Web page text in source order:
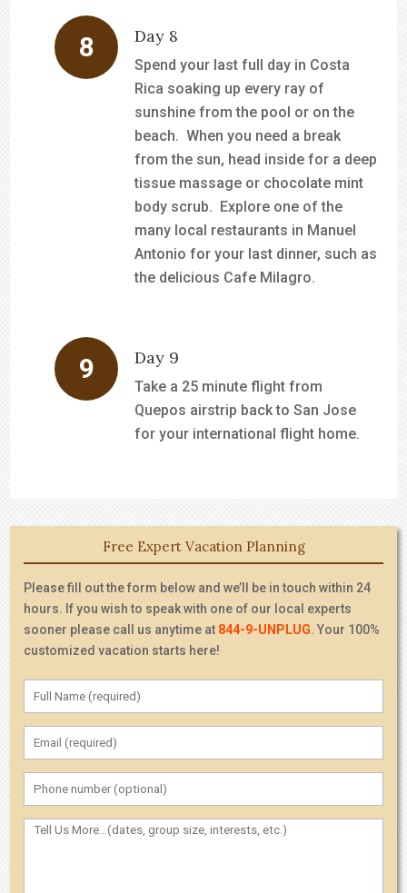
Day 8
Spend your last full day in Costa
Rica soaking up every ray of
sunshine from the pool or on the
beach. When you need a break
from the sun, head inside for a deep
tissue massage or chocolate mint
body scrub. Explore one of the
many local restaurants in Manuel
Antonio for your last dinner, such as
the delicious Cafe Milagro.
Day 9
Take a 25 minute flight from
Quepos airstrip back to San Jose
for your international flight home.
Free Expert Vacation Planning
Please fill out the form below and we’ll be in touch within 24
hours. If you wish to speak with one of our local experts
sooner please call us anytime at 844-9-UNPLUG. Your 100%
customized vacation starts here!